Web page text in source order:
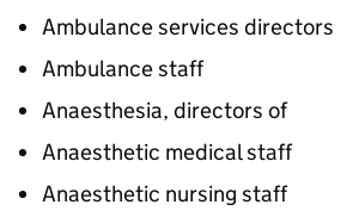
Ambulance services directors
Ambulance staff
Anaesthesia, directors of
Anaesthetic medical staff
Anaesthetic nursing staff